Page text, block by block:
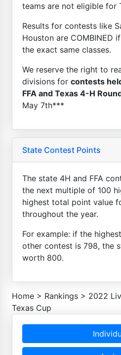
teams are not eligible for
Results for contests like
Houston are COMBINED
the exact same classes.
We reserve the right to
divisions for contests
FFA and Texas 4-H
May 7th***
State Contest Points
The state 4H and FFA
the next multiple of 100
highest total point value
throughout the year.
For example: if the
other contest is 798, the
worth 800.
Home > Rankings > 2022
Texas Cup